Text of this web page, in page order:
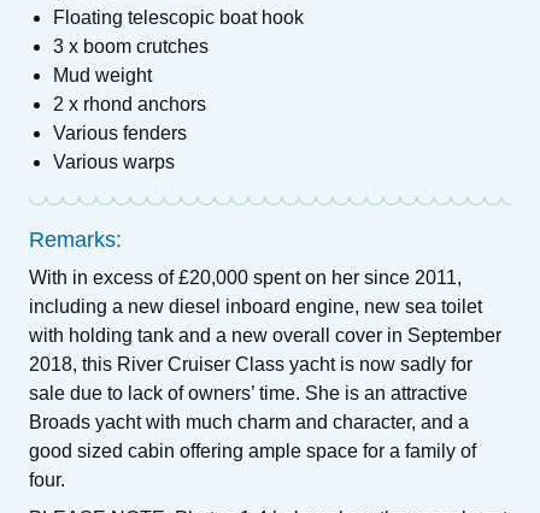
Floating telescopic boat hook
3 x boom crutches
Mud weight
2 x rhond anchors
Various fenders
Various warps
Remarks:
With in excess of £20,000 spent on her since 2011,
including a new diesel inboard engine, new sea toilet
with holding tank and a new overall cover in September
2018, this River Cruiser Class yacht is now sadly for
sale due to lack of owners’ time. She is an attractive
Broads yacht with much charm and character, and a
good sized cabin offering ample space for a family of
four.